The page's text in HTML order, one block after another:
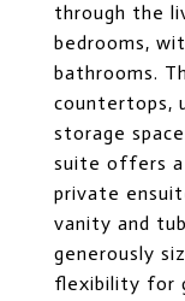
through the
bedrooms,
bathrooms.
countertops,
storage
suite offers a
private
vanity and
generously
flexibility for